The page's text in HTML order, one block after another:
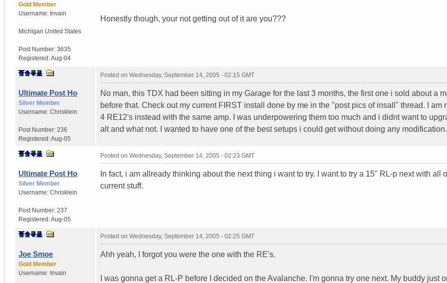
Gold Member
Username: Invain
Michigan United States
Post Number: 3635
Registered:Aug-04
Honestly though, your not getting out of it are you???
Ultimate Post Ho
Silver Member
Username: Chrisklein
Post Number: 236
Registered:Aug-05
Posted on Wednesday, September 14, 2005 - 02:15 GMT
No man, this TDX had been sitting in my Garage for the last 3 months, the first one i sold about a
before that. Check out my current FIRST install done by me in the "post pics of insall" thread. I am
4 RE12's instead with the same amp. I was underpowering them too much and i didnt want to
alt and what not. I wanted to have one of the best setups i could get without doing any modification.
Ultimate Post Ho
Silver Member
Username: Chrisklein
Post Number: 237
Registered:Aug-05
Posted on Wednesday, September 14, 2005 - 02:23 GMT
In fact, i am allready thinking about the next thing i want to try. I want to try a 15" RL-p next with all
current stuff.
Joe Smoe
Gold Member
Username: Invain
Posted on Wednesday, September 14, 2005 - 02:25 GMT
Ahh yeah, I forgot you were the one with the RE's.
I was gonna get a RL-P before I decided on the Avalanche. I'm gonna try one next. My buddy just